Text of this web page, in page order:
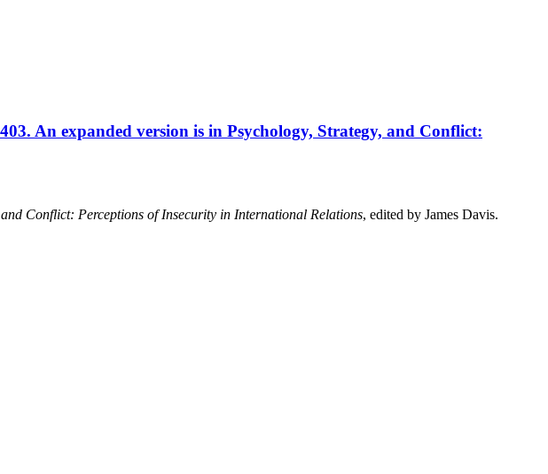
An expanded version is in Psychology, Strategy, and Conflict:
Conflict: Perceptions of Insecurity in International Relations, edited by James Davis.